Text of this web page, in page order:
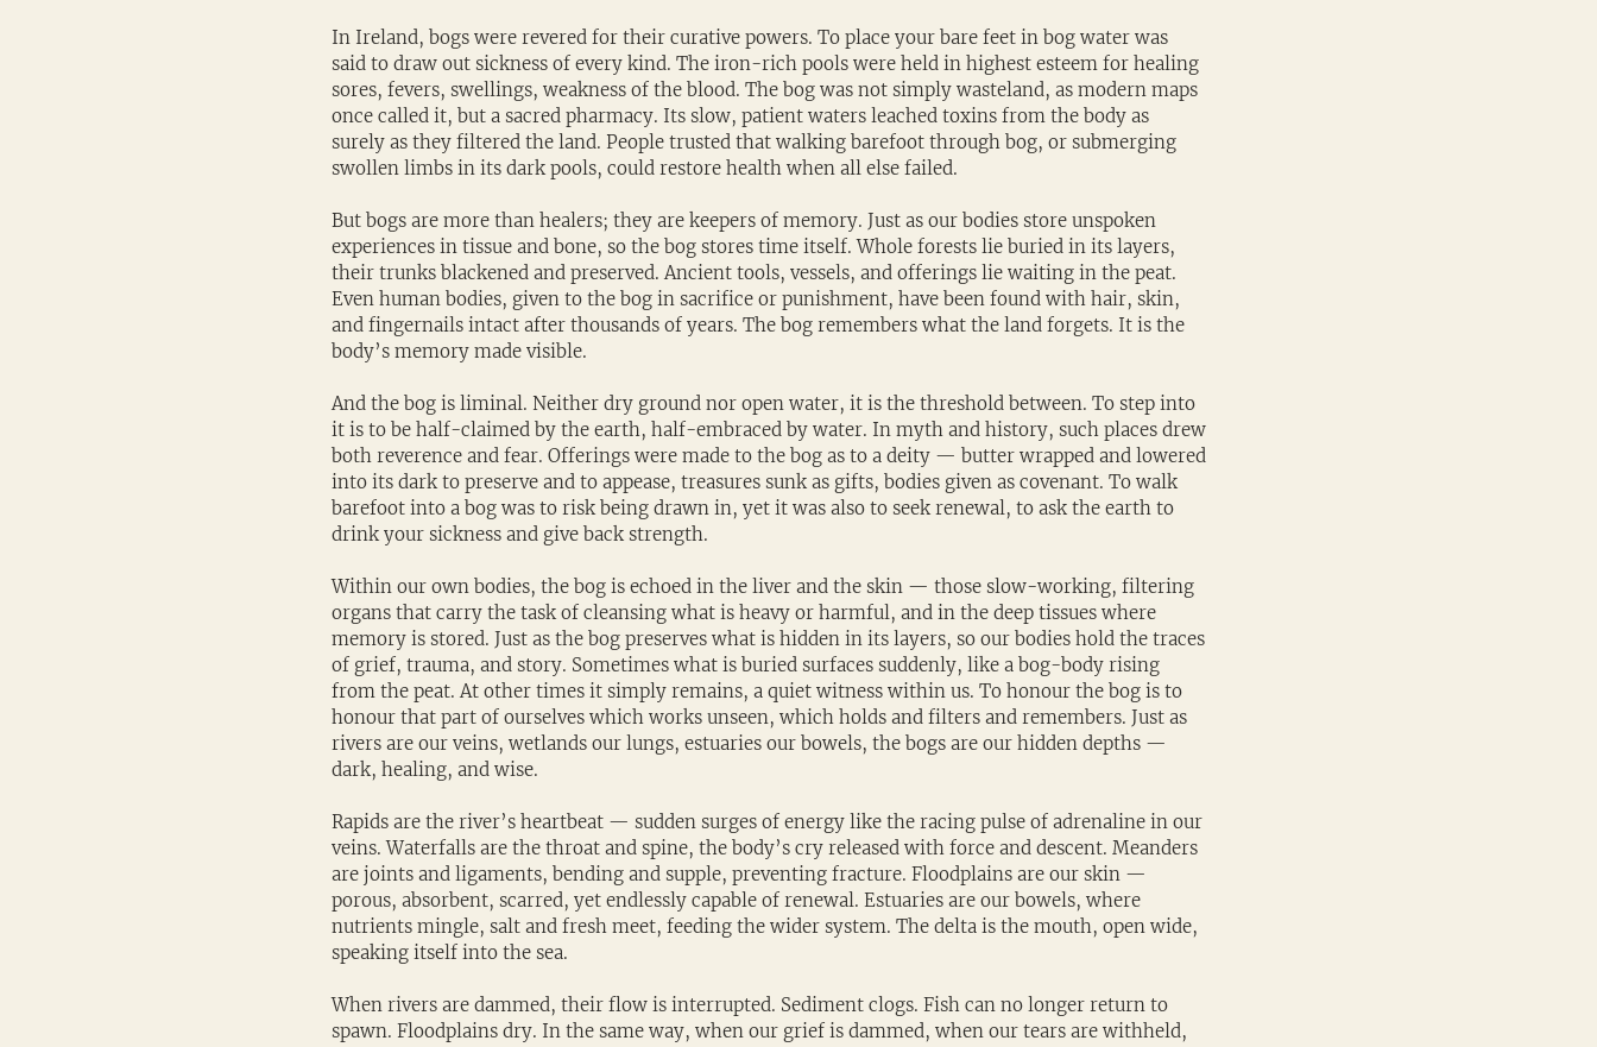
In Ireland, bogs were revered for their curative powers. To place your bare feet in bog water was
said to draw out sickness of every kind. The iron-rich pools were held in highest esteem for healing
sores, fevers, swellings, weakness of the blood. The bog was not simply wasteland, as modern maps
once called it, but a sacred pharmacy. Its slow, patient waters leached toxins from the body as
surely as they filtered the land. People trusted that walking barefoot through bog, or submerging
swollen limbs in its dark pools, could restore health when all else failed.
But bogs are more than healers; they are keepers of memory. Just as our bodies store unspoken
experiences in tissue and bone, so the bog stores time itself. Whole forests lie buried in its layers,
their trunks blackened and preserved. Ancient tools, vessels, and offerings lie waiting in the peat.
Even human bodies, given to the bog in sacrifice or punishment, have been found with hair, skin,
and fingernails intact after thousands of years. The bog remembers what the land forgets. It is the
body’s memory made visible.
And the bog is liminal. Neither dry ground nor open water, it is the threshold between. To step into
it is to be half-claimed by the earth, half-embraced by water. In myth and history, such places drew
both reverence and fear. Offerings were made to the bog as to a deity — butter wrapped and lowered
into its dark to preserve and to appease, treasures sunk as gifts, bodies given as covenant. To walk
barefoot into a bog was to risk being drawn in, yet it was also to seek renewal, to ask the earth to
drink your sickness and give back strength.
Within our own bodies, the bog is echoed in the liver and the skin — those slow-working, filtering
organs that carry the task of cleansing what is heavy or harmful, and in the deep tissues where
memory is stored. Just as the bog preserves what is hidden in its layers, so our bodies hold the traces
of grief, trauma, and story. Sometimes what is buried surfaces suddenly, like a bog-body rising
from the peat. At other times it simply remains, a quiet witness within us. To honour the bog is to
honour that part of ourselves which works unseen, which holds and filters and remembers. Just as
rivers are our veins, wetlands our lungs, estuaries our bowels, the bogs are our hidden depths —
dark, healing, and wise.
Rapids are the river’s heartbeat — sudden surges of energy like the racing pulse of adrenaline in our
veins. Waterfalls are the throat and spine, the body’s cry released with force and descent. Meanders
are joints and ligaments, bending and supple, preventing fracture. Floodplains are our skin —
porous, absorbent, scarred, yet endlessly capable of renewal. Estuaries are our bowels, where
nutrients mingle, salt and fresh meet, feeding the wider system. The delta is the mouth, open wide,
speaking itself into the sea.
When rivers are dammed, their flow is interrupted. Sediment clogs. Fish can no longer return to
spawn. Floodplains dry. In the same way, when our grief is dammed, when our tears are withheld,